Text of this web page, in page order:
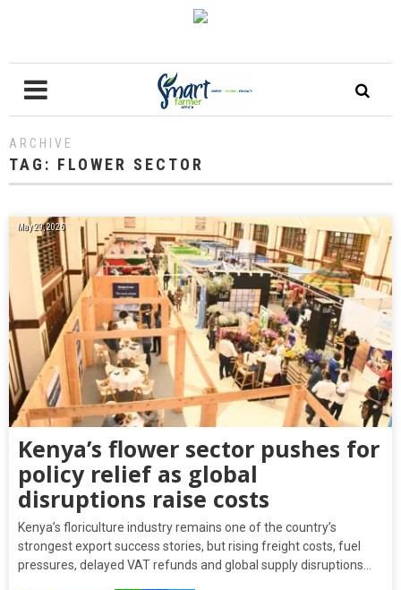
ARCHIVE
TAG: FLOWER SECTOR
May 29, 2026
Kenya’s flower sector pushes for
policy relief as global
disruptions raise costs
Kenya’s floriculture industry remains one of the country’s
strongest export success stories, but rising freight costs, fuel
pressures, delayed VAT refunds and global supply disruptions…